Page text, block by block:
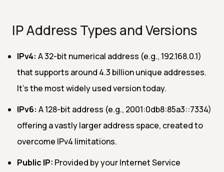
IP Address Types and Versions
IPv4: A 32-bit numerical address (e.g., 192.168.0.1)
that supports around 4.3 billion unique addresses.
It’s the most widely used version today.
IPv6: A 128-bit address (e.g., 2001:0db8:85a3::7334)
offering a vastly larger address space, created to
overcome IPv4 limitations.
Public IP: Provided by your Internet Service